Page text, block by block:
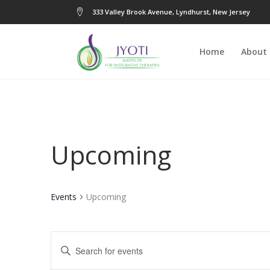
333 Valley Brook Avenue, Lyndhurst, New Jersey
Home About
Upcoming
Events Upcoming
Events
Enter